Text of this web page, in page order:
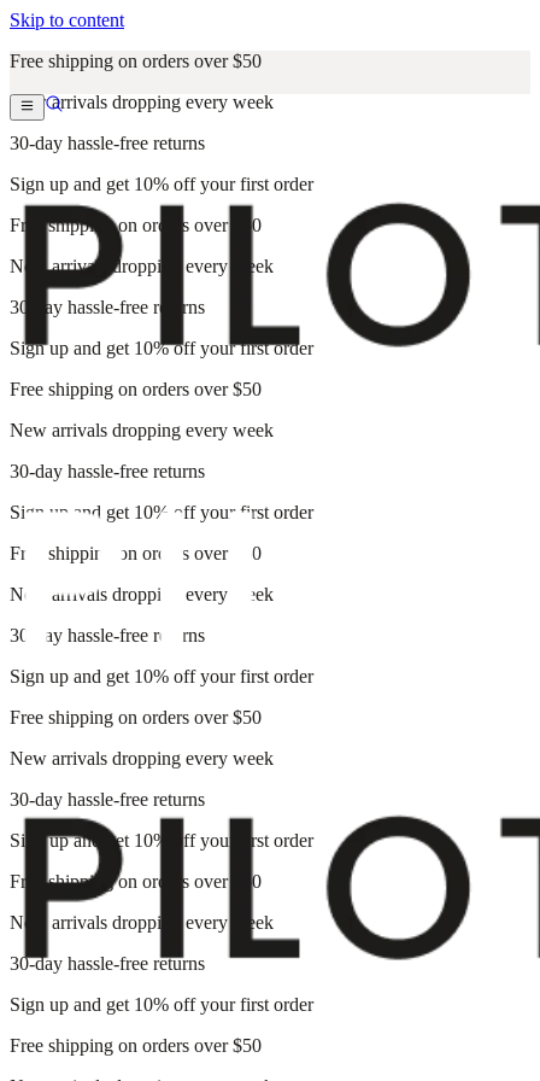
Skip to content
Free shipping on orders over $50
New arrivals dropping every week
30-day hassle-free returns
Sign up and get 10% off your first order
Free shipping on orders over $50
New arrivals dropping every week
30-day hassle-free returns
Sign up and get 10% off your first order
Free shipping on orders over $50
New arrivals dropping every week
30-day hassle-free returns
Sign up and get 10% off your first order
Free shipping on orders over $50
New arrivals dropping every week
30-day hassle-free returns
Sign up and get 10% off your first order
Free shipping on orders over $50
New arrivals dropping every week
30-day hassle-free returns
Sign up and get 10% off your first order
Free shipping on orders over $50
New arrivals dropping every week
30-day hassle-free returns
Sign up and get 10% off your first order
Free shipping on orders over $50